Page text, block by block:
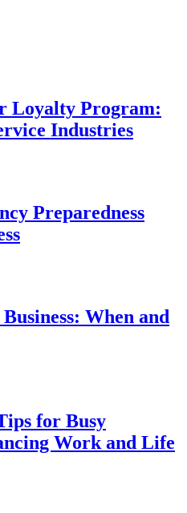
Loyalty Program:
Industries
Preparedness
When and
for Busy
Work and Life